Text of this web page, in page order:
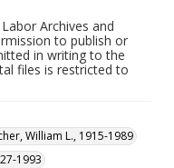
Archives and
to publish or
in writing to the
files is restricted to
William L., 1915-1989
1993